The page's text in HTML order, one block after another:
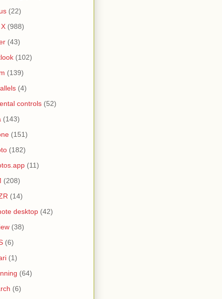
(22)
(988)
(43)
(102)
(139)
(4)
controls (52)
(143)
(151)
(182)
(11)
(208)
(14)
desktop (42)
(38)
(6)
(1)
(64)
(6)